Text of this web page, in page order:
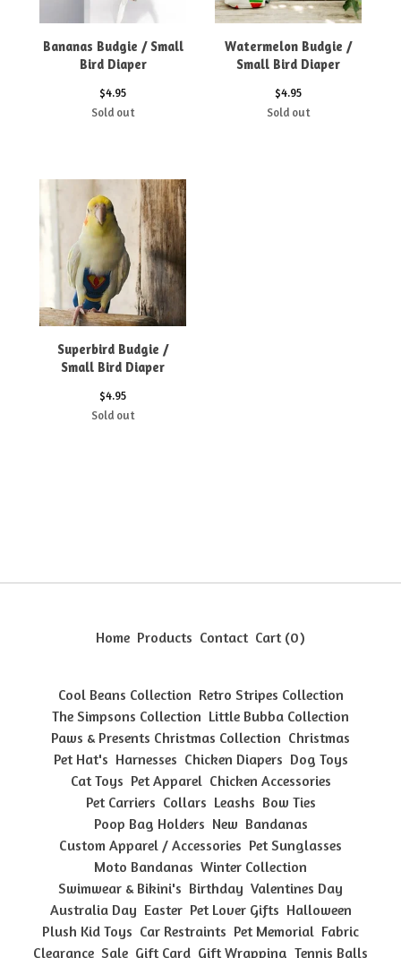
Bananas Budgie / Small
Bird Diaper
$4.95
Sold out
Watermelon Budgie /
Small Bird Diaper
$4.95
Sold out
Superbird Budgie /
Small Bird Diaper
$4.95
Sold out
Home Products Contact Cart (0)
Cool Beans Collection Retro Stripes Collection
The Simpsons Collection Little Bubba Collection
Paws & Presents Christmas Collection Christmas
Pet Hat's Harnesses Chicken Diapers Dog Toys
Cat Toys Pet Apparel Chicken Accessories
Pet Carriers Collars Leashs Bow Ties
Poop Bag Holders New Bandanas
Custom Apparel / Accessories Pet Sunglasses
Moto Bandanas Winter Collection
Swimwear & Bikini's Birthday Valentines Day
Australia Day Easter Pet Lover Gifts Halloween
Plush Kid Toys Car Restraints Pet Memorial Fabric
Clearance Sale Gift Card Gift Wrapping Tennis Balls